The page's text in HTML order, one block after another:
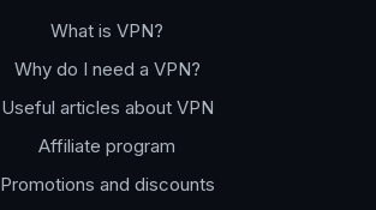
What is VPN?
Why do I need a VPN?
Useful articles about VPN
Affiliate program
Promotions and discounts